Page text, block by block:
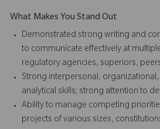
What Makes You Stand Out
Demonstrated strong writing and
to communicate effectively at
regulatory agencies, superiors,
Strong interpersonal,
analytical skills; strong attention to
Ability to manage competing
projects of various sizes,